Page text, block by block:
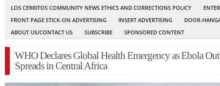
LOS CERRITOS COMMUNITY NEWS ETHICS AND CORRECTIONS POLICY
FRONT PAGE STICK-ON ADVERTISING
INSERT ADVERTISING
DOOR-
ABOUT US/CONTACT US
SUBSCRIBE SPONSORED CONTENT
WHO Declares Global Health Emergency as Ebola
Spreads in Central Africa